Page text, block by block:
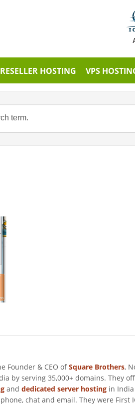
RESELLER HOSTING VPS
Founder & CEO ofSquare Brothers,
by serving 35,000+ domains. They
and dedicated server hosting in
chat and email. They were First